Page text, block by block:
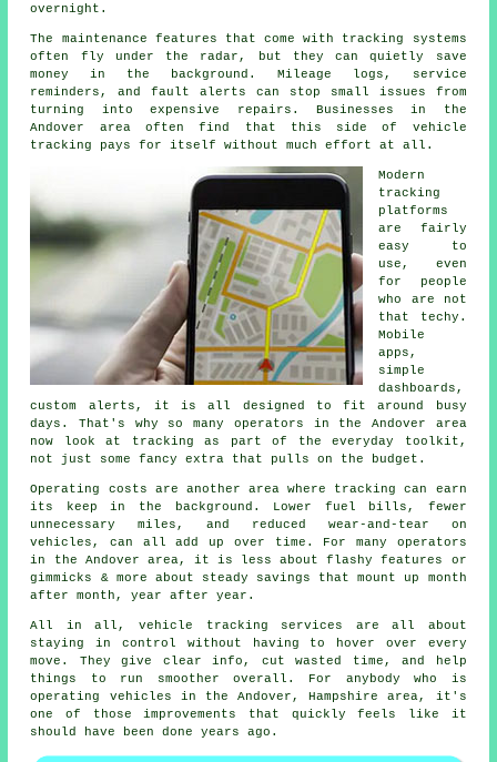
overnight.
The maintenance features that come with tracking systems
often fly under the radar, but they can quietly save
money in the background. Mileage logs, service
reminders, and fault alerts can stop small issues from
turning into expensive repairs. Businesses in the
Andover area often find that this side of vehicle
tracking pays for itself without much effort at all.
Modern
tracking
platforms
are fairly
easy to
use, even
for people
who are not
that techy.
Mobile
apps,
simple
dashboards,
custom alerts, it is all designed to fit around busy
days. That's why so many operators in the Andover area
now look at tracking as part of the everyday toolkit,
not just some fancy extra that pulls on the budget.
Operating costs are another area where tracking
can earn
its keep in the background. Lower fuel bills, fewer
unnecessary miles, and reduced wear-and-tear on
vehicles, can all add up over time. For many operators
in the Andover area, it is less about flashy features or
gimmicks & more about steady savings that mount up month
after month, year after year.
All in all, vehicle tracking services are all about
staying in control without having to hover over every
move. They give clear info, cut wasted time, and help
things to run smoother overall. For anybody who is
operating vehicles in the Andover, Hampshire area, it's
one of those improvements that quickly feels like it
should have been done years ago.